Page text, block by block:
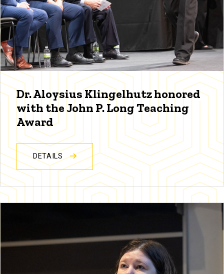
Dr. Aloysius Klingelhutz honored
with the John P. Long Teaching
Award
DETAILS